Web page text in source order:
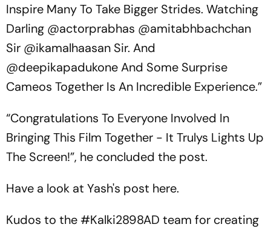
Inspire Many To Take Bigger Strides. Watching
Darling @actorprabhas @amitabhbachchan
Sir @ikamalhaasan Sir. And
@deepikapadukone And Some Surprise
Cameos Together Is An Incredible Experience.”
“Congratulations To Everyone Involved In
Bringing This Film Together - It Trulys Lights Up
The Screen!”, he concluded the post.
Have a look at Yash's post here.
Kudos to the #Kalki2898AD team for creating